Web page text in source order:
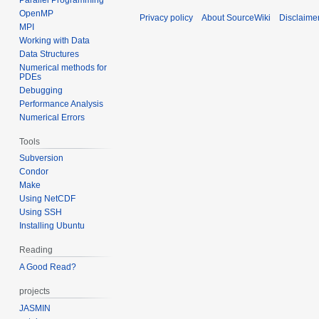
OpenMP
MPI
Working with Data
Data Structures
Numerical methods for
PDEs
Debugging
Performance Analysis
Numerical Errors
Tools
Subversion
Condor
Make
Using NetCDF
Using SSH
Installing Ubuntu
Reading
A Good Read?
projects
JASMIN
Privacy policy About SourceWiki